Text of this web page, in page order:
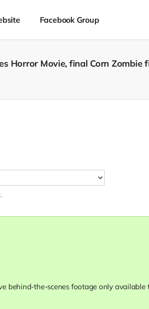
Facebook Group
Horror Movie, final Corn Zombie
behind-the-scenes footage only available